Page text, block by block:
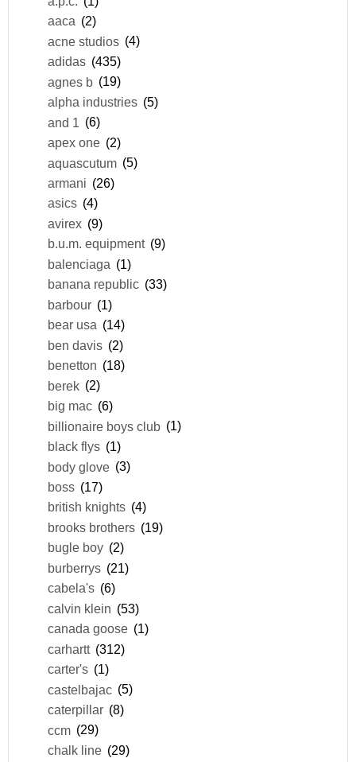
aaca (2)
acne studios (4)
adidas (435)
agnes b (19)
alpha industries (5)
and 1
(6)
apex one (2)
aquascutum (5)
armani (26)
asics (4)
avirex (9)
b.u.m. equipment (9)
balenciaga (1)
banana republic (33)
barbour (1)
bear usa (14)
ben davis (2)
benetton (18)
berek (2)
big mac (6)
billionaire boys club (1)
black flys (1)
body glove (3)
boss (17)
british knights (4)
brooks brothers (19)
bugle boy (2)
burberrys (21)
cabela's (6)
calvin klein (53)
canada goose (1)
carhartt (312)
carter's (1)
castelbajac (5)
caterpillar (8)
ccm (29)
chalk line (29)